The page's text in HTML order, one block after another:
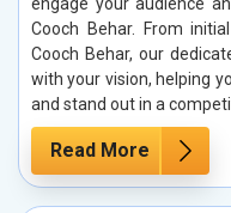
Cooch Behar. From
Cooch Behar, our
with your vision, helping
and stand out in a
Read More